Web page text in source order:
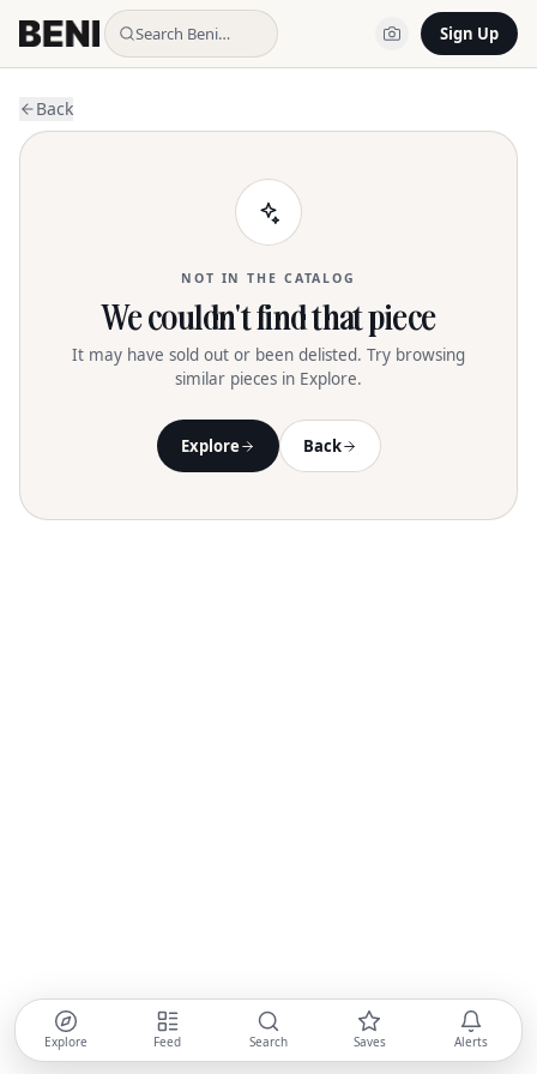
Search Beni… Sign Up
Back
NOT IN THE CATALOG
We couldn't find that piece
It may have sold out or been delisted. Try browsing
similar pieces in Explore.
Explore Back
Explore Feed Search Saves Alerts